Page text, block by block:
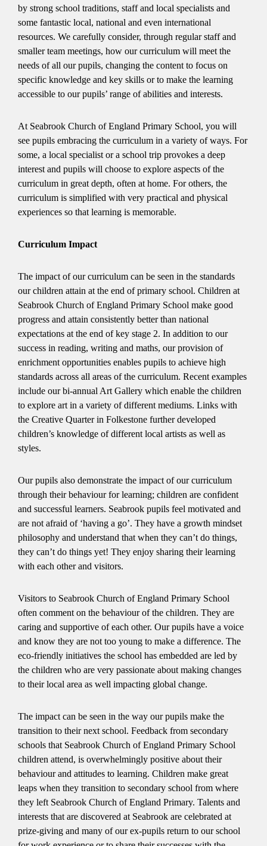
by strong school traditions, staff and local specialists and
some fantastic local, national and even international
resources. We carefully consider, through regular staff and
smaller team meetings, how our curriculum will meet the
needs of all our pupils, changing the content to focus on
specific knowledge and key skills or to make the learning
accessible to our pupils’ range of abilities and interests.
At Seabrook Church of England Primary School, you will
see pupils embracing the curriculum in a variety of ways. For
some, a local specialist or a school trip provokes a deep
interest and pupils will choose to explore aspects of the
curriculum in great depth, often at home. For others, the
curriculum is simplified with very practical and physical
experiences so that learning is memorable.
Curriculum Impact
The impact of our curriculum can be seen in the standards
our children attain at the end of primary school. Children at
Seabrook Church of England Primary School make good
progress and attain consistently better than national
expectations at the end of key stage 2. In addition to our
success in reading, writing and maths, our provision of
enrichment opportunities enables pupils to achieve high
standards across all areas of the curriculum. Recent examples
include our bi-annual Art Gallery which enable the children
to explore art in a variety of different mediums. Links with
the Creative Quarter in Folkestone further developed
children’s knowledge of different local artists as well as
styles.
Our pupils also demonstrate the impact of our curriculum
through their behaviour for learning; children are confident
and successful learners. Seabrook pupils feel motivated and
are not afraid of ‘having a go’. They have a growth mindset
philosophy and understand that when they can’t do things,
they can’t do things yet! They enjoy sharing their learning
with each other and visitors.
Visitors to Seabrook Church of England Primary School
often comment on the behaviour of the children. They are
caring and supportive of each other. Our pupils have a voice
and know they are not too young to make a difference. The
eco-friendly initiatives the school has embedded are led by
the children who are very passionate about making changes
to their local area as well impacting global change.
The impact can be seen in the way our pupils make the
transition to their next school. Feedback from secondary
schools that Seabrook Church of England Primary School
children attend, is overwhelmingly positive about their
behaviour and attitudes to learning. Children make great
leaps when they transition to secondary school from where
they left Seabrook Church of England Primary. Talents and
interests that are discovered at Seabrook are celebrated at
prize-giving and many of our ex-pupils return to our school